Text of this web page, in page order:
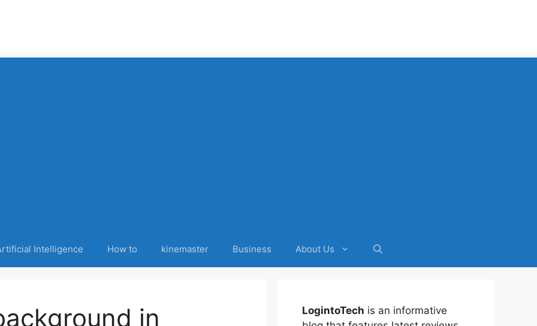
Intelligence How to kinemaster Business About Us
in
LogintoTech is an informative